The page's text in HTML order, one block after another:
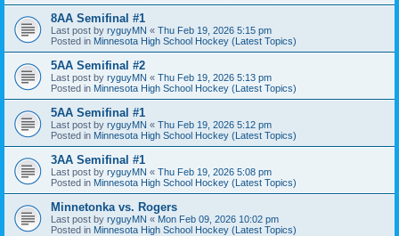
8AA Semifinal #1
Last post by ryguyMN « Thu Feb 19, 2026 5:15 pm
Posted in Minnesota High School Hockey (Latest Topics)
5AA Semifinal #2
Last post by ryguyMN « Thu Feb 19, 2026 5:13 pm
Posted in Minnesota High School Hockey (Latest Topics)
5AA Semifinal #1
Last post by ryguyMN « Thu Feb 19, 2026 5:12 pm
Posted in Minnesota High School Hockey (Latest Topics)
3AA Semifinal #1
Last post by ryguyMN « Thu Feb 19, 2026 5:08 pm
Posted in Minnesota High School Hockey (Latest Topics)
Minnetonka vs. Rogers
Last post by ryguyMN « Mon Feb 09, 2026 10:02 pm
Posted in Minnesota High School Hockey (Latest Topics)